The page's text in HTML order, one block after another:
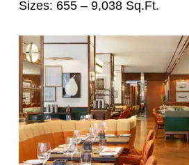
Sizes: 655 – 9,038 Sq.Ft.